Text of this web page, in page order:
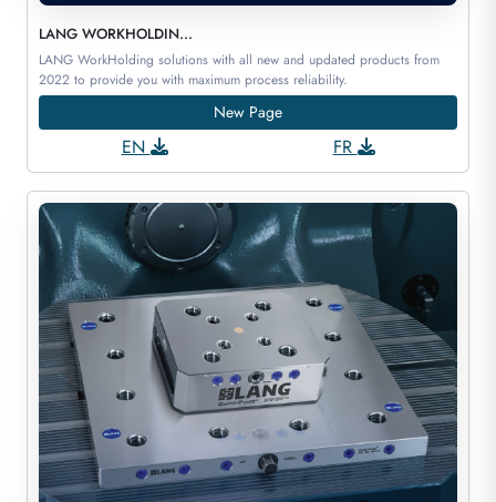
LANG WORKHOLDIN...
LANG WorkHolding solutions with all new and updated products from
2022 to provide you with maximum process reliability.
New Page
EN FR